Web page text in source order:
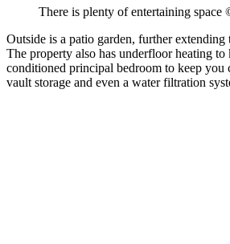
There is plenty of entertaining
Outside is a patio garden, further extending
The property also has underfloor heating
conditioned principal bedroom to keep you
vault storage and even a water filtration